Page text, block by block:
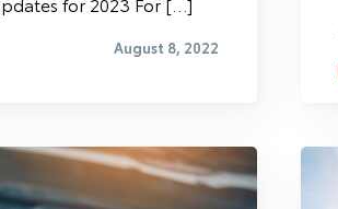
August 8, 2022